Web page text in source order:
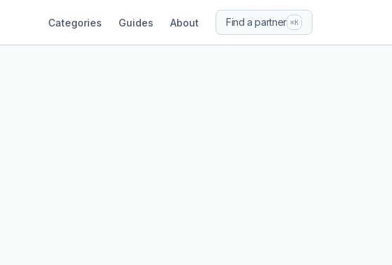
Categories Guides About Find a partner ⌘K